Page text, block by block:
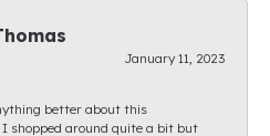
January 11, 2023
better about this
shopped around quite a bit but